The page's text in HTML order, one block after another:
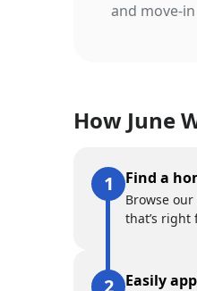
and move-
How June
Find a
Browse
that’s right
Easily